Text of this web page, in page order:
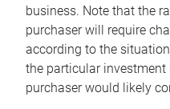
business. Note that the
purchaser will require
according to the
the particular investment
purchaser would likely